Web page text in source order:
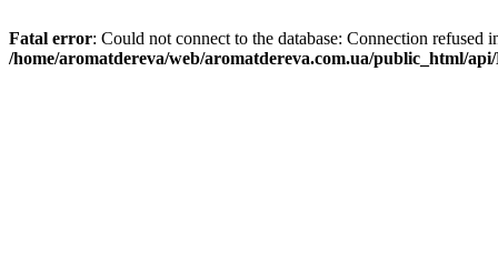
Fatal error: Could not connect to the database: Connection refused
/home/aromatdereva/web/aromatdereva.com.ua/public_html/